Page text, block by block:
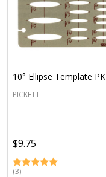
10° Ellipse Template PK
PICKETT
$9.75
(3)